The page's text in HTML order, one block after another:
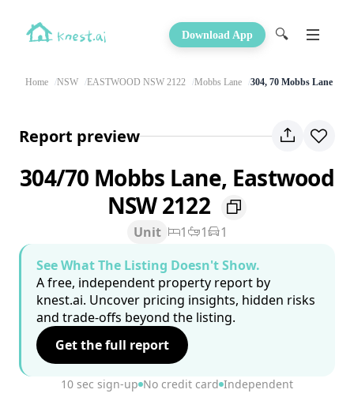
Download App 🔍
Home NSW EASTWOOD NSW 2122 Mobbs Lane 304, 70 Mobbs Lane
Report preview
304/70 Mobbs Lane, Eastwood
NSW 2122
Unit 1 1
1
See What The Listing Doesn't Show.
A free, independent property report by
knest.ai. Uncover pricing insights, hidden risks
and trade-offs beyond the listing.
Get the full report
10 sec sign-up No credit card Independent